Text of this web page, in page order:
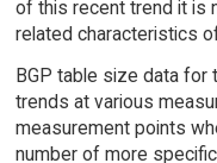
of this recent trend it is
related characteristics
BGP table size data
trends at various
measurement points
number of more